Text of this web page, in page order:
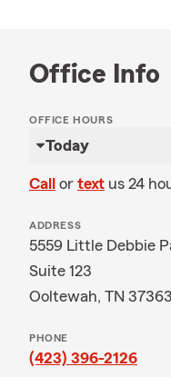
Office Info
OFFICE HOURS
Today
Call or text us 24
ADDRESS
5559 Little Debbie
Suite 123
Ooltewah, TN
PHONE
(423) 396-2126